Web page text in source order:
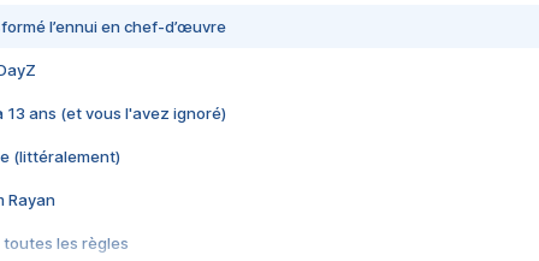
l’ennui en chef-d’œuvre
13 ans (et vous l'avez ignoré)
(littéralement)
Rayan
toutes les règles